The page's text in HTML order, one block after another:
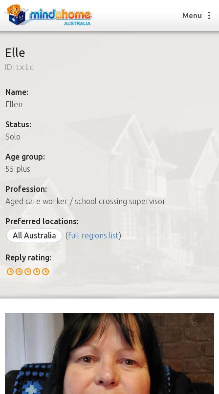
How it works
How it works
FAQs
Join us
Menu
Elle
ID: 1xic
Name:
Ellen
Status:
Solo
Age group:
55 plus
Profession:
Aged care worker / school crossing supervisor
Preferred locations:
All Australia
(full regions list)
Reply rating: